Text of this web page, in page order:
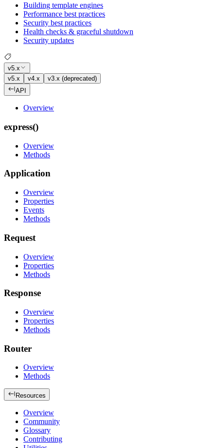
Building template engines
Performance best practices
Security best practices
Health checks & graceful shutdown
Security updates
v5.x
v5.x
v4.x
v3.x (deprecated)
API
Overview
express()
Overview
Methods
Application
Overview
Properties
Events
Methods
Request
Overview
Properties
Methods
Response
Overview
Properties
Methods
Router
Overview
Methods
Resources
Overview
Community
Glossary
Contributing